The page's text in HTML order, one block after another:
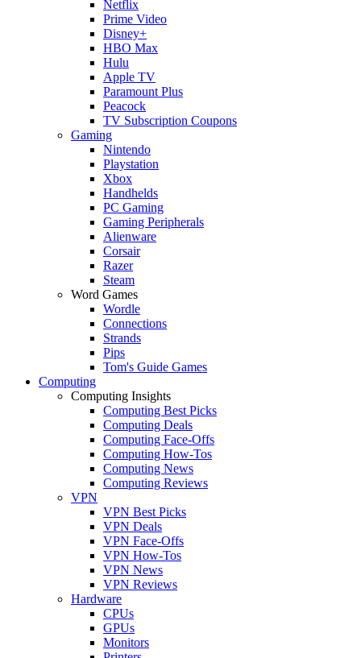
Netflix
Prime Video
Disney+
HBO Max
Hulu
Apple TV
Paramount Plus
Peacock
TV Subscription Coupons
Gaming
Nintendo
Playstation
Xbox
Handhelds
PC Gaming
Gaming Peripherals
Alienware
Corsair
Razer
Steam
Word Games
Wordle
Connections
Strands
Pips
Tom's Guide Games
Computing
Computing Insights
Computing Best Picks
Computing Deals
Computing Face-Offs
Computing How-Tos
Computing News
Computing Reviews
VPN
VPN Best Picks
VPN Deals
VPN Face-Offs
VPN How-Tos
VPN News
VPN Reviews
Hardware
CPUs
GPUs
Monitors